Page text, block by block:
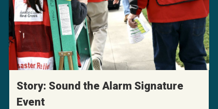
Story: Sound the Alarm Signature
Event